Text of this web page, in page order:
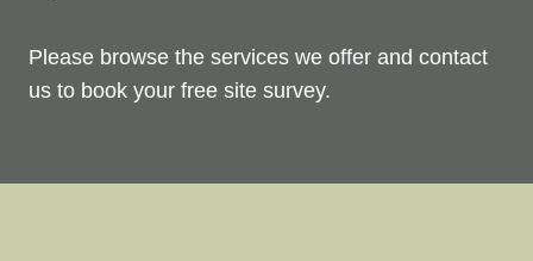
Please browse the services we offer and contact
us to book your free site survey.